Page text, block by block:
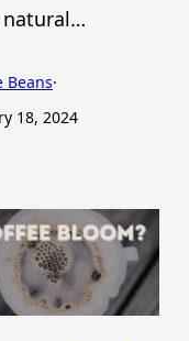
natural…
Beans·
18, 2024